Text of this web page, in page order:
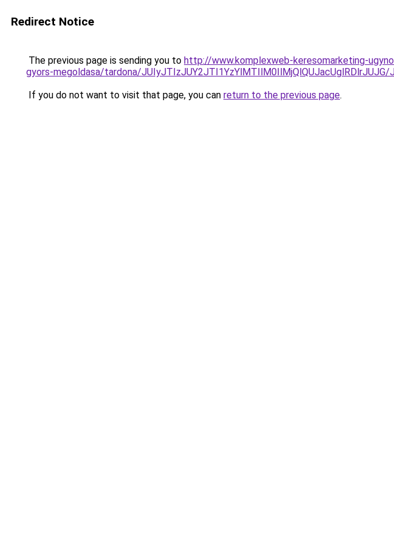
Redirect Notice
The previous page is sending you to http://www.komplexweb-keresomarketing-
gyors-megoldasa/tardona/JUIyJTIzJUY2JTI1YzYlMTIlM0IlMjQlQUJacUglRDlrJUJG/
If you do not want to visit that page, you can return to the previous page.